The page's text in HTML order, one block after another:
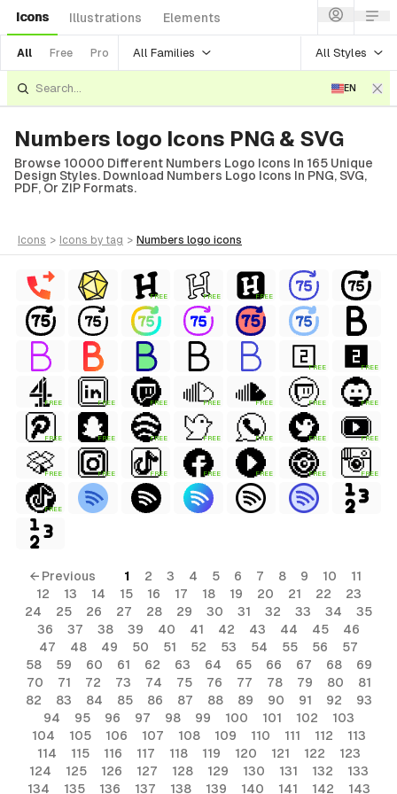
Icons Illustrations Elements
All Free Pro All Families All Styles
EN
Numbers logo Icons PNG & SVG
Browse 10000 Different Numbers Logo Icons In 165 Unique
Design Styles. Download Numbers Logo Icons In PNG, SVG,
PDF, Or ZIP Formats.
icons > icons by tag > numbers logo icons
FREE FREE FREE
FREE FREE
FREE FREE FREE FREE FREE FREE FREE
FREE FREE FREE FREE FREE FREE FREE
FREE FREE FREE FREE FREE FREE FREE
FREE
← Previous 1 2 3 4 5 6 7 8 9 10
11
12
13 14 15 16 17 18 19 20 21 22
23
24
25 26 27 28 29 30 31 32 33 34
35
36
37 38 39 40 41 42 43 44 45
46
47
48 49 50 51 52 53 54 55 56
57
58
59 60 61 62 63 64 65 66 67 68
69
70
71 72 73 74 75 76 77 78 79 80
81
82
83 84 85 86 87 88 89 90 91 92
93
94
95 96 97 98 99 100 101 102
103
104
105 106 107 108 109 110 111 112
113
114
115 116 117 118 119 120 121 122
123
124
125 126 127 128 129 130 131 132
133
134
135 136 137 138 139 140 141 142 143